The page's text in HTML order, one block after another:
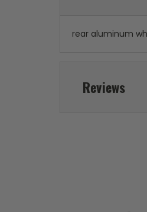
rear aluminum
Reviews